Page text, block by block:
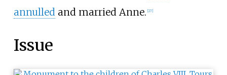
annulledand married Anne. 27]
Issue